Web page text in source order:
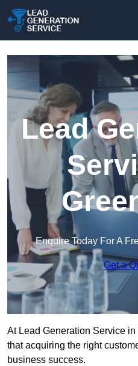
Lead
Enquire Today For A
Get a
At Lead Generation Service
that acquiring the right
business success.